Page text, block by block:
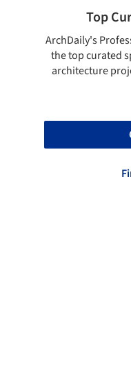
Top
ArchDaily's
the top curated
architecture